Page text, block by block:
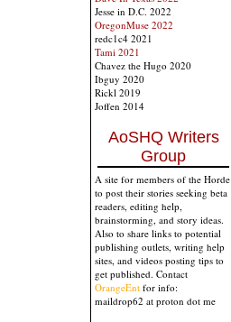
Jesse in D.C. 2022
OregonMuse 2022
redc1c4 2021
Tami 2021
Chavez the Hugo 2020
Ibguy 2020
Rickl 2019
Joffen 2014
AoSHQ Writers
Group
A site for members of the Horde
to post their stories seeking beta
readers, editing help,
brainstorming, and story ideas.
Also to share links to potential
publishing outlets, writing help
sites, and videos posting tips to
get published. Contact
OrangeEnt for info:
maildrop62 at proton dot me